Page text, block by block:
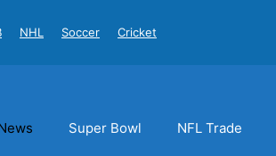
NHL Soccer Cricket
Super Bowl NFL Trade